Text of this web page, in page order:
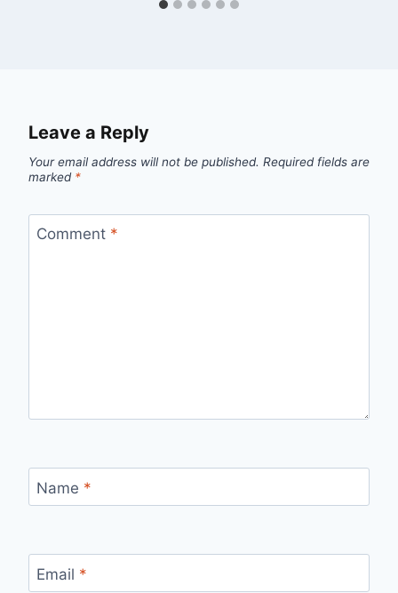
Leave a Reply
Your email address will not be published. Required fields are
marked *
Comment *
Name *
Email *